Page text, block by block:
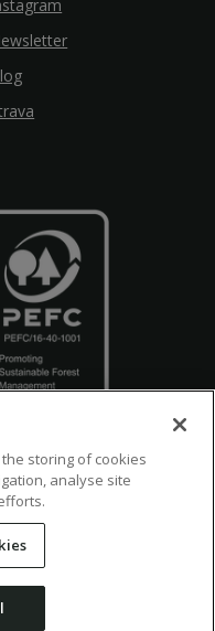
Cookie Policy
the storing of cookies
analyse site